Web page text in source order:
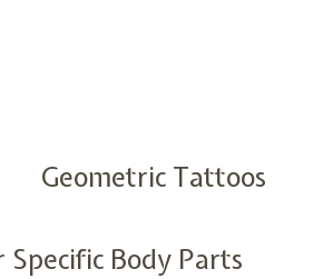
Geometric Tattoos
Body Parts